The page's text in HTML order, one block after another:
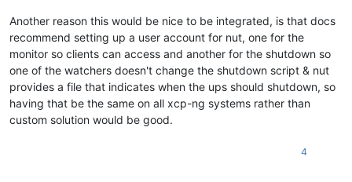
Another reason this would be nice to be integrated, is that docs
recommend setting up a user account for nut, one for the
monitor so clients can access and another for the shutdown so
one of the watchers doesn't change the shutdown script & nut
provides a file that indicates when the ups should shutdown, so
having that be the same on all xcp-ng systems rather than
custom solution would be good.
4